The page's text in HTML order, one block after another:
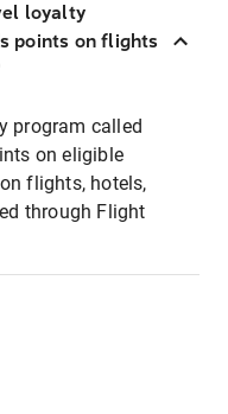
loyalty
points on flights
program called
on eligible
flights, hotels,
through Flight